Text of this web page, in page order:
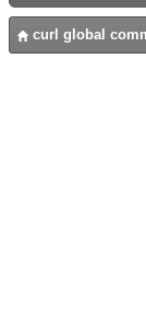
curl global